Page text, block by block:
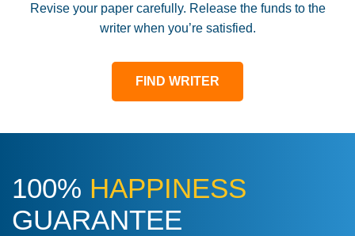
Revise your paper carefully. Release the funds to the
writer when you’re satisfied.
FIND WRITER
100% HAPPINESS
GUARANTEE